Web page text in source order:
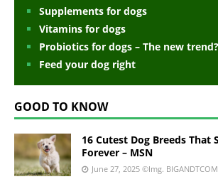
Supplements for dogs
Vitamins for dogs
Probiotics for dogs – The new trend?
Feed your dog right
GOOD TO KNOW
16 Cutest Dog Breeds That
Forever – MSN
June 27, 2025 ©Img.